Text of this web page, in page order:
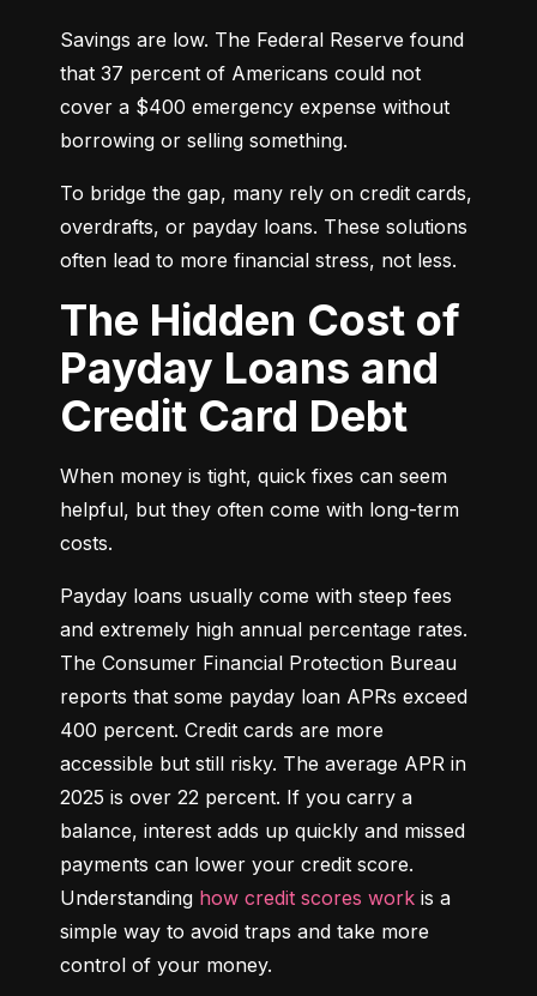
Savings are low. The Federal Reserve found
that 37 percent of Americans could not
cover a $400 emergency expense without
borrowing or selling something.
To bridge the gap, many rely on credit cards,
overdrafts, or payday loans. These solutions
often lead to more financial stress, not less.
The Hidden Cost of
Payday Loans and
Credit Card Debt
When money is tight, quick fixes can seem
helpful, but they often come with long-term
costs.
Payday loans usually come with steep fees
and extremely high annual percentage rates.
The Consumer Financial Protection Bureau
reports that some payday loan APRs exceed
400 percent. Credit cards are more
accessible but still risky. The average APR in
2025 is over 22 percent. If you carry a
balance, interest adds up quickly and missed
payments can lower your credit score.
Understanding how credit scores work is a
simple way to avoid traps and take more
control of your money.